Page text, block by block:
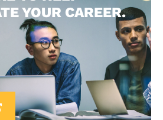
YOUR CAREER.